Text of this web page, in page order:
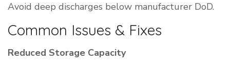
Avoid deep discharges below manufacturer DoD.
Common Issues & Fixes
Reduced Storage Capacity